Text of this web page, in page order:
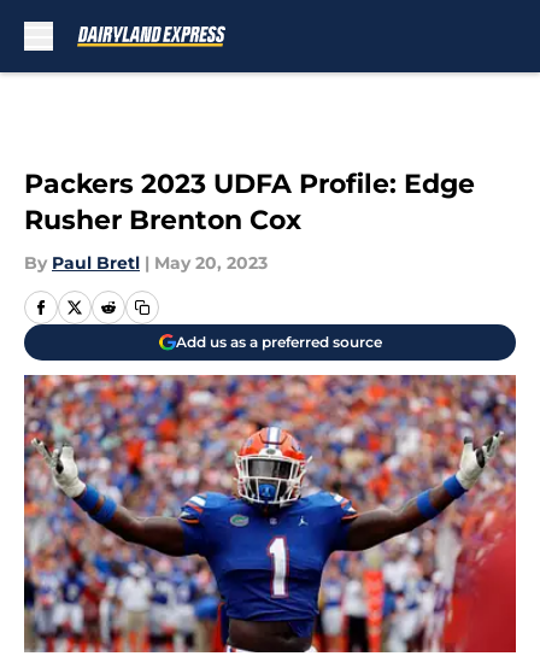
Packers 2023 UDFA Profile: Edge
Rusher Brenton Cox
By Paul Bretl | May 20, 2023
Add us as a preferred source